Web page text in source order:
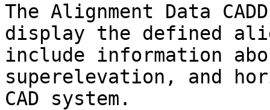
The Alignment Data
display the defined
include information
superelevation, and
CAD system.